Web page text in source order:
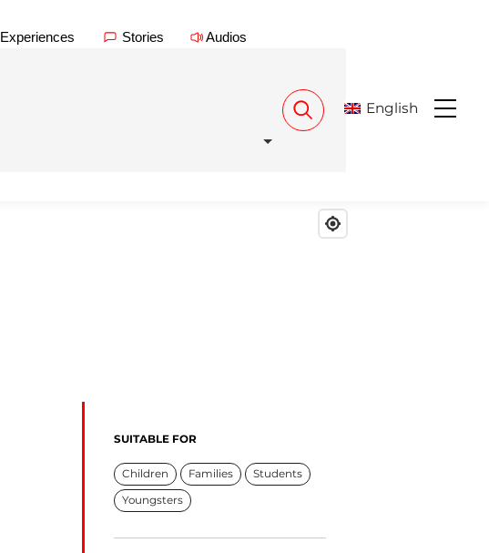
Experiences Stories Audios
English
SUITABLE FOR
Children Families Students
Youngsters